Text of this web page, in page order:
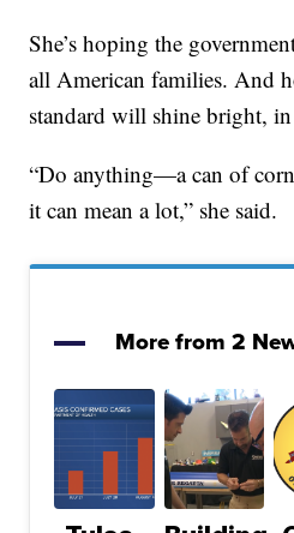
She’s hoping the
all American families. And
standard will shine bright,
“Do anything—a can of
it can mean a lot,” she said.
More from 2